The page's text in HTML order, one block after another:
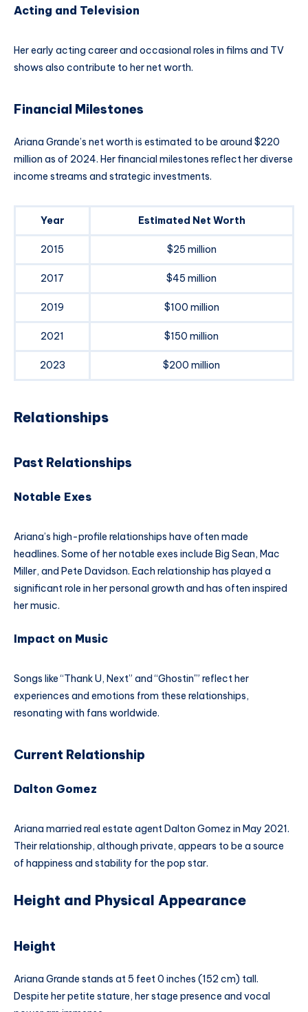
Acting and Television
Her early acting career and occasional roles in films and TV
shows also contribute to her net worth.
Financial Milestones
Ariana Grande’s net worth is estimated to be around $220
million as of 2024. Her financial milestones reflect her diverse
income streams and strategic investments.
Year Estimated Net Worth
2015 $25 million
2017 $45 million
2019 $100 million
2021 $150 million
2023 $200 million
Relationships
Past Relationships
Notable Exes
Ariana’s high-profile relationships have often made
headlines. Some of her notable exes include Big Sean, Mac
Miller, and Pete Davidson. Each relationship has played a
significant role in her personal growth and has often inspired
her music.
Impact on Music
Songs like “Thank U, Next” and “Ghostin'” reflect her
experiences and emotions from these relationships,
resonating with fans worldwide.
Current Relationship
Dalton Gomez
Ariana married real estate agent Dalton Gomez in May 2021.
Their relationship, although private, appears to be a source
of happiness and stability for the pop star.
Height and Physical Appearance
Height
Ariana Grande stands at 5 feet 0 inches (152 cm) tall.
Despite her petite stature, her stage presence and vocal